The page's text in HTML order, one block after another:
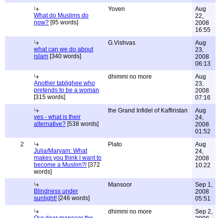
What do Muslims do
now? [95 words]
Yoven
Aug
22,
2008
16:55
what can we do about
islam [340 words]
G.Vishvas
Aug
23,
2008
06:13
Another tablighee who
pretends to be a woman
[315 words]
dhimmi no more
Aug
23,
2008
07:16
yes - what is their
alternative? [538 words]
the Grand Infidel of Kaffiristan
Aug
24,
2008
01:52
2
Julia/Maryam: What
makes you think I want to
become a Muslim?! [372
words]
Plato
Aug
24,
2008
10:22
Blindness under
sunlight! [246 words]
Mansoor
Sep 1,
2008
05:51
dhimmi no more
Sep 2,